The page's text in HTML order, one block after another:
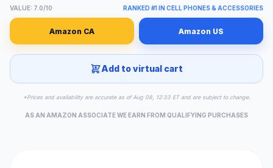
VALUE: 7.0/10 RANKED #1 IN CELL PHONES & ACCESSORIES
Amazon CA Amazon US
Add to virtual cart
*Prices and availability are accurate as of Aug 08, 12:33 ET and are subject to change.
AS AN AMAZON ASSOCIATE WE EARN FROM QUALIFYING PURCHASES